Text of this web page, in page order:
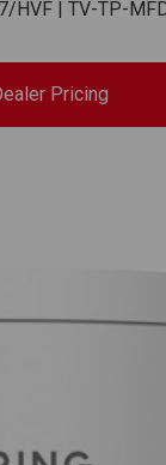
HVF | TV-TP-
Pricing